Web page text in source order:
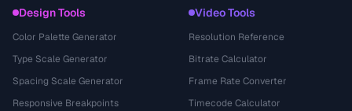
Design Tools
Color Palette Generator
Type Scale Generator
Spacing Scale Generator
Responsive Breakpoints
Video Tools
Resolution Reference
Bitrate Calculator
Frame Rate Converter
Timecode Calculator